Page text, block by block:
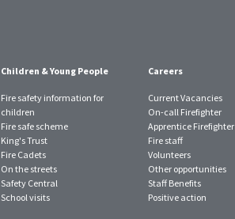
Children & Young People
Fire safety information for
children
Fire safe scheme
King's Trust
Fire Cadets
On the streets
Safety Central
School visits
Careers
Current Vacancies
On-call Firefighter
Apprentice Firefighter
Fire staff
Volunteers
Other opportunities
Staff Benefits
Positive action